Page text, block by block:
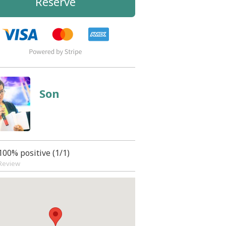
Son
positive (1/1)